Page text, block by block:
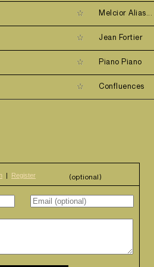
Melcior Alias...
Jean Fortier
Piano Piano
Confluences
(optional)